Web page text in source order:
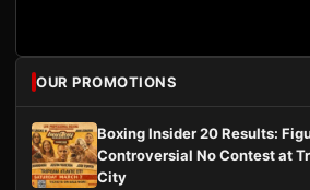
OUR PROMOTIONS
Boxing Insider 20 Results:
Controversial No Contest at
City